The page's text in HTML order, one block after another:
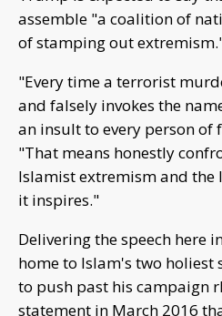
assemble "a coalition of
of stamping out
"Every time a terrorist
and falsely invokes the
an insult to every person
"That means honestly
Islamist extremism and
it inspires."
Delivering the speech here
home to Islam's two
to push past his campaign
statement in March 2016